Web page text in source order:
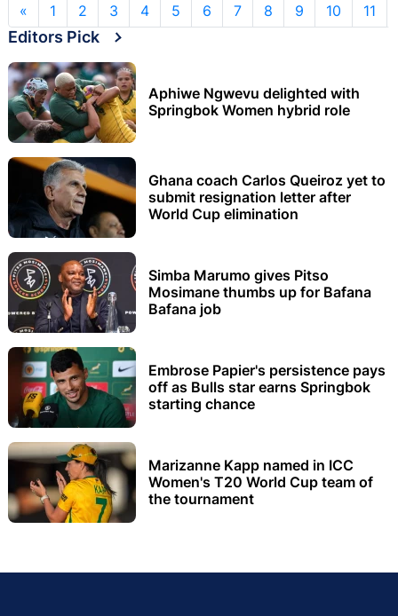
« 1 2 3 4 5 6 7 8 9 10 11
Editors Pick
Aphiwe Ngwevu delighted with
Springbok Women hybrid role
Ghana coach Carlos Queiroz yet to
submit resignation letter after
World Cup elimination
Simba Marumo gives Pitso
Mosimane thumbs up for Bafana
Bafana job
Embrose Papier's persistence pays
off as Bulls star earns Springbok
starting chance
Marizanne Kapp named in ICC
Women's T20 World Cup team of
the tournament